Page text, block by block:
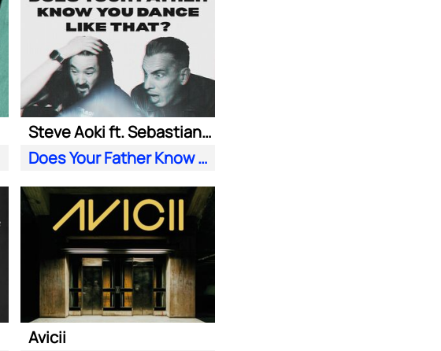
Steve Aoki ft. Sebastian Maniscalco
Does Your Father Know You Dance Like That
Avicii